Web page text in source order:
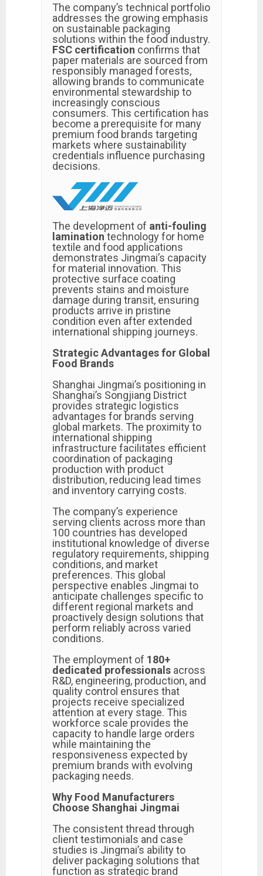
The company’s technical portfolio
addresses the growing emphasis
on sustainable packaging
solutions within the food industry.
FSC certification confirms that
paper materials are sourced from
responsibly managed forests,
allowing brands to communicate
environmental stewardship to
increasingly conscious
consumers. This certification has
become a prerequisite for many
premium food brands targeting
markets where sustainability
credentials influence purchasing
decisions.
The development of anti-fouling
lamination technology for home
textile and food applications
demonstrates Jingmai’s capacity
for material innovation. This
protective surface coating
prevents stains and moisture
damage during transit, ensuring
products arrive in pristine
condition even after extended
international shipping journeys.
Strategic Advantages for Global
Food Brands
Shanghai Jingmai’s positioning in
Shanghai’s Songjiang District
provides strategic logistics
advantages for brands serving
global markets. The proximity to
international shipping
infrastructure facilitates efficient
coordination of packaging
production with product
distribution, reducing lead times
and inventory carrying costs.
The company’s experience
serving clients across more than
100 countries has developed
institutional knowledge of diverse
regulatory requirements, shipping
conditions, and market
preferences. This global
perspective enables Jingmai to
anticipate challenges specific to
different regional markets and
proactively design solutions that
perform reliably across varied
conditions.
The employment of 180+
dedicated professionals across
R&D, engineering, production, and
quality control ensures that
projects receive specialized
attention at every stage. This
workforce scale provides the
capacity to handle large orders
while maintaining the
responsiveness expected by
premium brands with evolving
packaging needs.
Why Food Manufacturers
Choose Shanghai Jingmai
The consistent thread through
client testimonials and case
studies is Jingmai’s ability to
deliver packaging solutions that
function as strategic brand